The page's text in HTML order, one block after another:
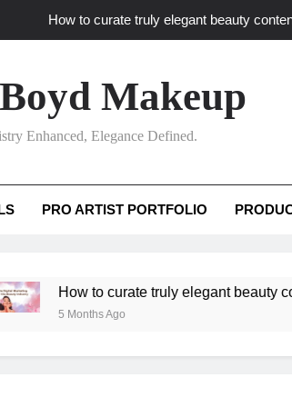
How to curate truly elegant beauty
How to translate workshop artistry
How do advanced workshops ensure tutorial
Makeup
Enhanced, Elegance Defined.
PRO ARTIST PORTFOLIO
How to curate truly elegant beauty content
5 Months Ago